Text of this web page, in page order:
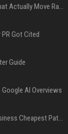
Press Release SEO: 14 Optimizations That Actually Move Rankings
Got Cited
Guide
AI Overviews
Press Release Distribution for Small Business Cheapest Path to Real Coverage